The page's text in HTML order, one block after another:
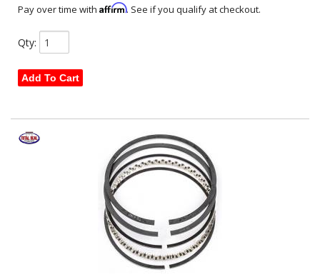
Pay over time with Affirm. See if you qualify at checkout.
Qty:
Add To Cart